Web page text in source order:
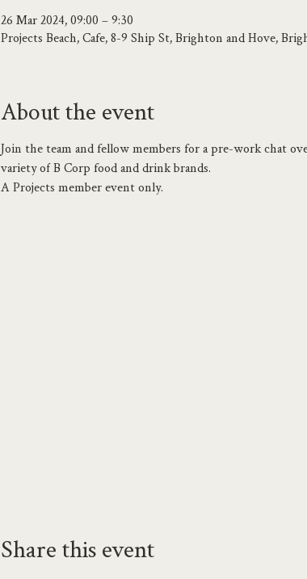
26 Mar 2024, 09:00 – 9:30
Projects Beach, Cafe, 8-9 Ship St, Brighton and Hove,
About the event
Join the team and fellow members for a pre-work chat
variety of B Corp food and drink brands.
A Projects member event only.
Share this event